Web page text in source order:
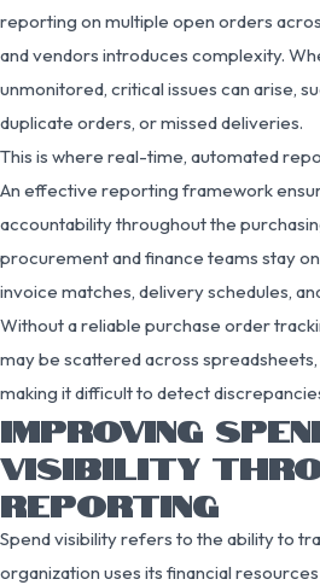
reporting on multiple open orders
and vendors introduces complexity.
unmonitored, critical issues can arise,
duplicate orders, or missed deliveries.
This is where real-time, automated
An effective reporting framework
accountability throughout the
procurement and finance teams stay
invoice matches, delivery schedules,
Without a reliable purchase order
may be scattered across
making it difficult to detect
IMPROVING
VISIBILITY
REPORTING
Spend visibility refers to the ability to
organization uses its financial